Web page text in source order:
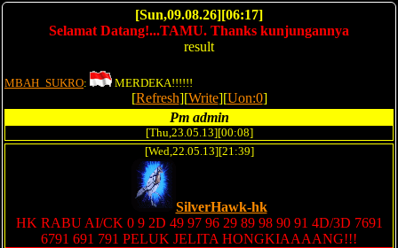
[Sun,09.08.26][06:17]
Selamat Datang!...TAMU. Thanks kunjungannya
result
MBAH_SUKRO: MERDEKA!!!!!!
[Refresh][Write][Uon:0]
Pm admin
[Thu,23.05.13][00:08]
[Wed,22.05.13][21:39]
SilverHawk-hk
HK RABU AI/CK 0 9 2D 49 97 96 29 89 98 90 91 4D/3D 7691
6791 691 791 PELUK JELITA HONGKIAAAANG!!!